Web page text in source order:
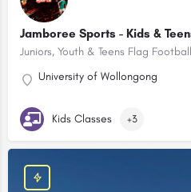
Jamboree Sports - Kids &
University of Wollongong
Kids Classes +3